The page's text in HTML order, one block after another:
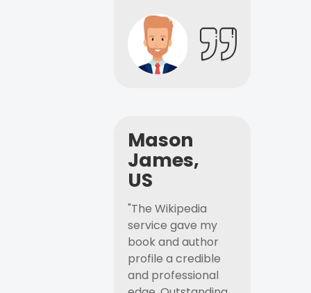
Mason
James,
US
"The Wikipedia
service gave my
book and author
profile a credible
and professional